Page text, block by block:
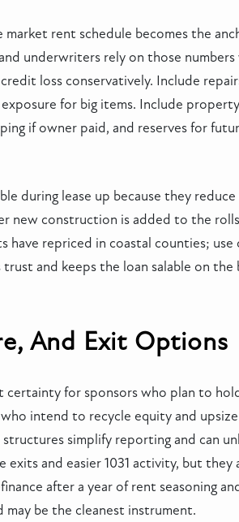
rent schedule becomes the
underwriters rely on those
loss conservatively. Include
for big items. Include
if owner paid, and reserves for
during lease up because they
new construction is added to the
have repriced in coastal counties;
and keeps the loan salable on the
And Exit Options
certainty for sponsors who plan to
intend to recycle equity and
simplify reporting and can
and easier 1031 activity, but
after a year of rent seasoning
be the cleanest instrument.